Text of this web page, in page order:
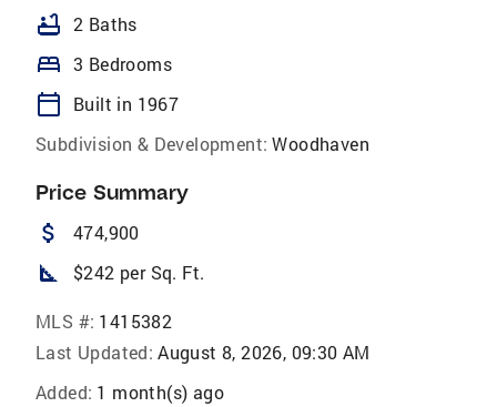
bathtub 2 Baths
bed 3 Bedrooms
calendar_today
Built in 1967
Subdivision & Development: Woodhaven
Price Summary
attach_money 474,900
square_foot $242 per Sq. Ft.
MLS #: 1415382
Last Updated: August 8, 2026, 09:30 AM
Added: 1 month(s) ago